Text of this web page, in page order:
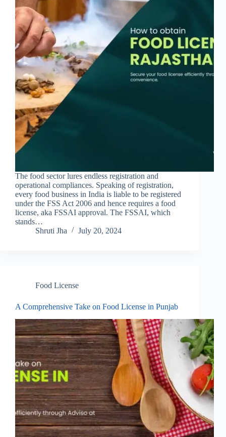
The food sector lures endless registration and
operational compliances. Speaking of registration,
every food business in India is liable to be registered
under the FSS Act 2006 and hence requires a food
license, aka FSSAI approval. The FSSAI, which
stands…
Shruti Jha
July 20, 2024
Food License
A Comprehensive Take on Food License in Punjab